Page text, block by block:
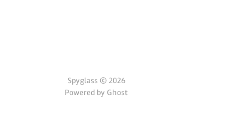
Spyglass © 2026
Powered by Ghost